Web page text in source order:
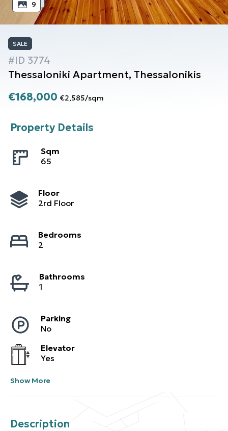
9
SALE
#ID 3774
Thessaloniki Apartment, Thessalonikis
€168,000 €2,585/sqm
Property Details
Sqm
65
Floor
2rd Floor
Bedrooms
2
Bathrooms
1
Parking
No
Elevator
Yes
Show More
Description